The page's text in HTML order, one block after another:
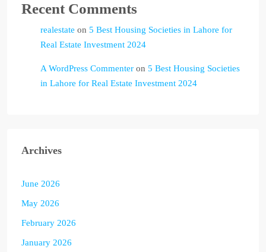
Recent Comments
realestate on 5 Best Housing Societies in Lahore for
Real Estate Investment 2024
A WordPress Commenter on 5 Best Housing Societies
in Lahore for Real Estate Investment 2024
Archives
June 2026
May 2026
February 2026
January 2026